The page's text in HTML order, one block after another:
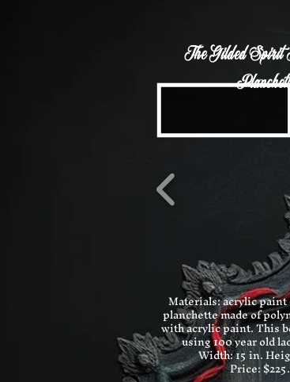
Materials: acrylic
planchette made of
with acrylic paint. This
using 100 year old
Width: 15 in.
Price:
The Gilded Spirit